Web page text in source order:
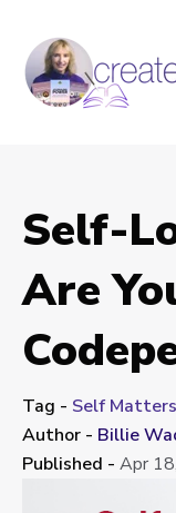
Self-
Are
Tag - Self Matters
Author - Billie
Published - Apr